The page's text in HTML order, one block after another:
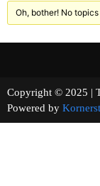
Oh, bother! No
Copyright © 2025
Powered by